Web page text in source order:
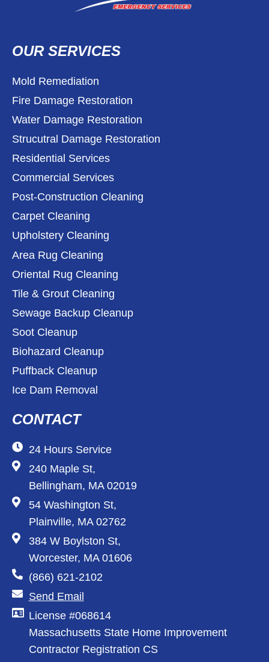
OUR SERVICES
Mold Remediation
Fire Damage Restoration
Water Damage Restoration
Strucutral Damage Restoration
Residential Services
Commercial Services
Post-Construction Cleaning
Carpet Cleaning
Upholstery Cleaning
Area Rug Cleaning
Oriental Rug Cleaning
Tile & Grout Cleaning
Sewage Backup Cleanup
Soot Cleanup
Biohazard Cleanup
Puffback Cleanup
Ice Dam Removal
CONTACT
24 Hours Service
240 Maple St,
Bellingham, MA 02019
54 Washington St,
Plainville, MA 02762
384 W Boylston St,
Worcester, MA 01606
(866) 621-2102
Send Email
License #068614
Massachusetts State Home Improvement
Contractor Registration CS